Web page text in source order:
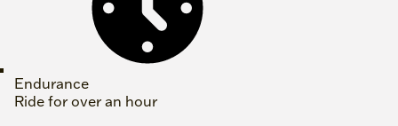
Endurance
Ride for over an hour